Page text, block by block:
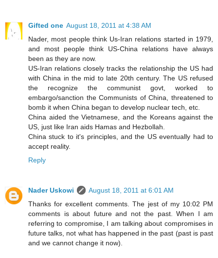
Gifted one August 18, 2011 at 4:38 AM
Nader, most people think Us-Iran relations started in 1979,
and most people think US-China relations have always
been as they are now.
US-Iran relations closely tracks the relationship the US had
with China in the mid to late 20th century. The US refused
the recognize the communist govt, worked to
embargo/sanction the Communists of China, threatened to
bomb it when China began to develop nuclear tech, etc.
China aided the Vietnamese, and the Koreans against the
US, just like Iran aids Hamas and Hezbollah.
China stuck to it's principles, and the US eventually had to
accept reality.
Reply
Nader Uskowi
August 18, 2011 at 6:01 AM
Thanks for excellent comments. The jest of my 10:02 PM
comments is about future and not the past. When I am
referring to compromise, I am talking about compromises in
future talks, not what has happened in the past (past is past
and we cannot change it now).